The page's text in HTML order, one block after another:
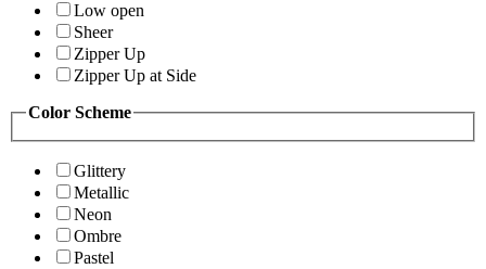
Low open
Sheer
Zipper Up
Zipper Up at Side
Color Scheme
Glittery
Metallic
Neon
Ombre
Pastel